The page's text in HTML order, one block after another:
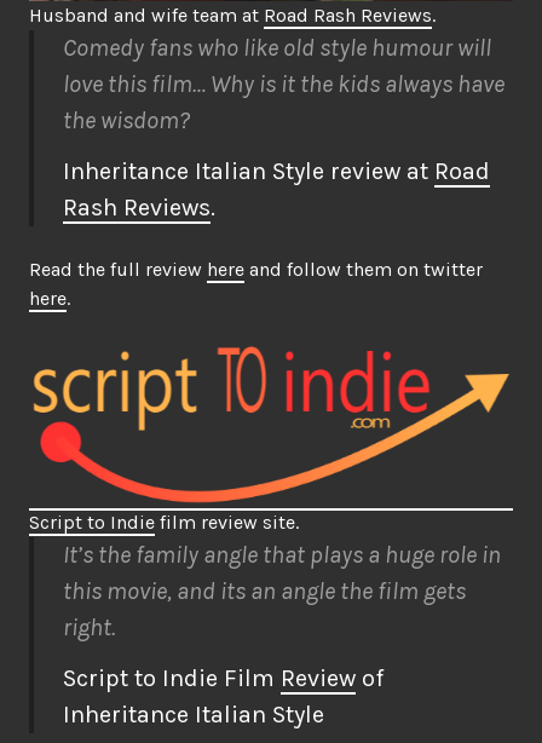
Husband and wife team at Road Rash Reviews.
Comedy fans who like old style humour will
love this film… Why is it the kids always have
the wisdom?
Inheritance Italian Style review at Road
Rash Reviews.
Read the full review here and follow them on twitter
here.
Script to Indie film review site.
It’s the family angle that plays a huge role in
this movie, and its an angle the film gets
right.
Script to Indie Film Review of
Inheritance Italian Style